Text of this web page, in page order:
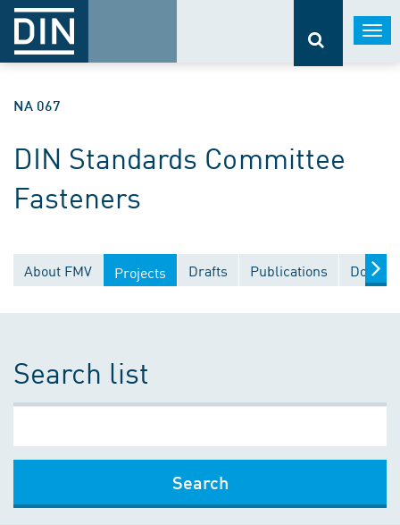
NA 067
DIN Standards Committee
Fasteners
About FMV Projects Drafts Publications
Search list
Search